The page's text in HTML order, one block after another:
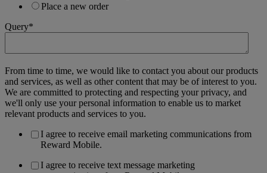
Place a new order
Query*
From time to time, we would like to contact you about our products
and services, as well as other content that may be of interest to you.
We are committed to protecting and respecting your privacy, and
we'll only use your personal information to enable us to market
relevant products and services to you.
I agree to receive email marketing communications from
Reward Mobile.
I agree to receive text message marketing